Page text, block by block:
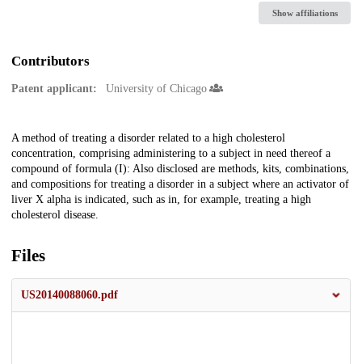
Show affiliations
Contributors
Patent applicant: University of Chicago
Description
A method of treating a disorder related to a high cholesterol
concentration, comprising administering to a subject in need thereof a
compound of formula (I): Also disclosed are methods, kits, combinations,
and compositions for treating a disorder in a subject where an activator of
liver X alpha is indicated, such as in, for example, treating a high
cholesterol disease.
Files
US20140088060.pdf